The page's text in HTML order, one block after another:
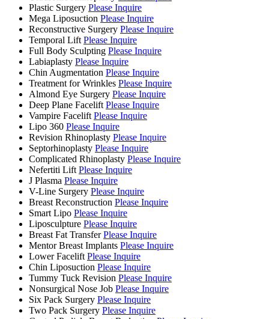
Plastic Surgery Please Inquire
Mega Liposuction Please Inquire
Reconstructive Surgery Please Inquire
Temporal Lift Please Inquire
Full Body Sculpting Please Inquire
Labiaplasty Please Inquire
Chin Augmentation Please Inquire
Treatment for Wrinkles Please Inquire
Almond Eye Surgery Please Inquire
Deep Plane Facelift Please Inquire
Vampire Facelift Please Inquire
Lipo 360 Please Inquire
Revision Rhinoplasty Please Inquire
Septorhinoplasty Please Inquire
Complicated Rhinoplasty Please Inquire
Nefertiti Lift Please Inquire
J Plasma Please Inquire
V-Line Surgery Please Inquire
Breast Reconstruction Please Inquire
Smart Lipo Please Inquire
Liposculpture Please Inquire
Breast Fat Transfer Please Inquire
Mentor Breast Implants Please Inquire
Lower Facelift Please Inquire
Chin Liposuction Please Inquire
Tummy Tuck Revision Please Inquire
Nonsurgical Nose Job Please Inquire
Six Pack Surgery Please Inquire
Two Pack Surgery Please Inquire